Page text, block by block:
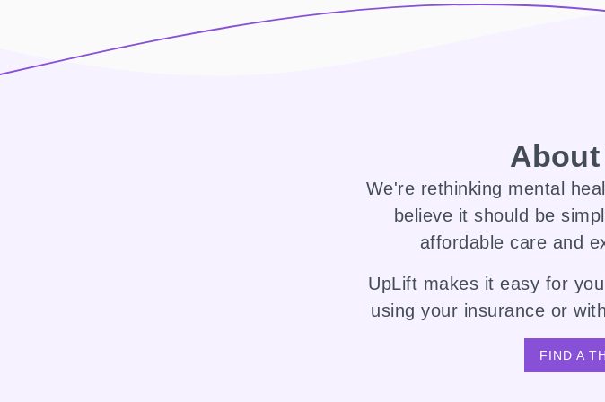
We're rethinking mental
believe it should be
affordable care and
UpLift makes it easy for
using your insurance or
FIND A